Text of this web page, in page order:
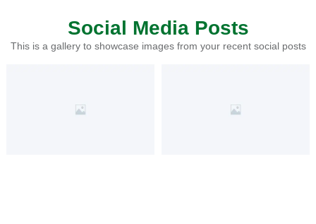
Social Media Posts
This is a gallery to showcase images from your recent social posts